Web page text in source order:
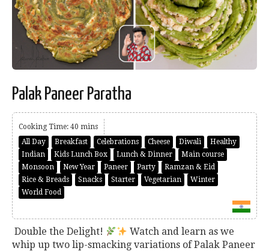
Palak Paneer Paratha
Cooking Time: 40 mins
All Day
Breakfast Celebrations Cheese Diwali
Healthy
Indian
Kids Lunch Box Lunch & Dinner
Main course
Monsoon
New Year Paneer Party
Ramzan & Eid
Rice & Breads
Snacks Starter Vegetarian
Winter
World Food
Double the Delight!
Watch and learn as we
whip up two lip-smacking variations of Palak Paneer